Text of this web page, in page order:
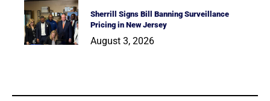
Sherrill Signs Bill Banning Surveillance
Pricing in New Jersey
August 3, 2026